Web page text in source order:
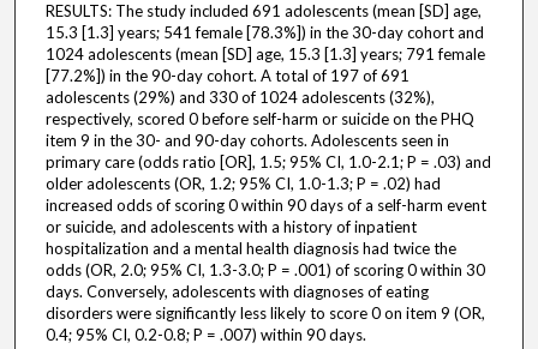
RESULTS: The study included 691 adolescents (mean [SD] age,
15.3 [1.3] years; 541 female [78.3%]) in the 30-day cohort and
1024 adolescents (mean [SD] age, 15.3 [1.3] years; 791 female
[77.2%]) in the 90-day cohort. A total of 197 of 691
adolescents (29%) and 330 of 1024 adolescents (32%),
respectively, scored 0 before self-harm or suicide on the PHQ
item 9 in the 30- and 90-day cohorts. Adolescents seen in
primary care (odds ratio [OR], 1.5; 95% CI, 1.0-2.1; P = .03) and
older adolescents (OR, 1.2; 95% CI, 1.0-1.3; P = .02) had
increased odds of scoring 0 within 90 days of a self-harm event
or suicide, and adolescents with a history of inpatient
hospitalization and a mental health diagnosis had twice the
odds (OR, 2.0; 95% CI, 1.3-3.0; P = .001) of scoring 0 within 30
days. Conversely, adolescents with diagnoses of eating
disorders were significantly less likely to score 0 on item 9 (OR,
0.4; 95% CI, 0.2-0.8; P = .007) within 90 days.